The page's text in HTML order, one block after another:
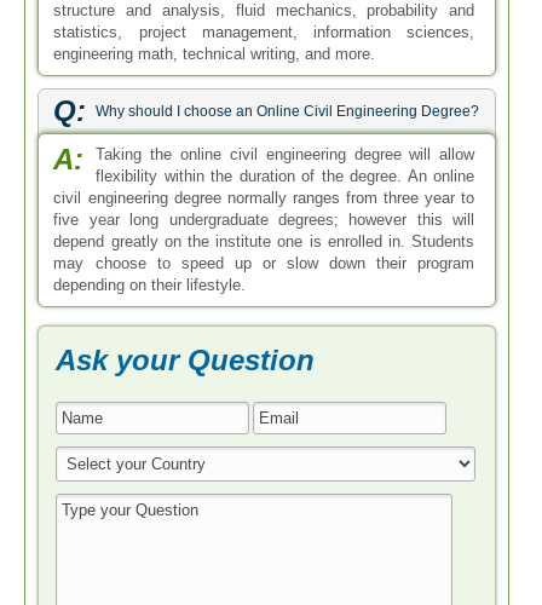
structure and analysis, fluid mechanics, probability and
statistics, project management, information sciences,
engineering math, technical writing, and more.
Q: Why should I choose an Online Civil Engineering Degree?
A:
Taking the online civil engineering degree will allow
flexibility within the duration of the degree. An online
civil engineering degree normally ranges from three year to
five year long undergraduate degrees; however this will
depend greatly on the institute one is enrolled in. Students
may choose to speed up or slow down their program
depending on their lifestyle.
Ask your Question